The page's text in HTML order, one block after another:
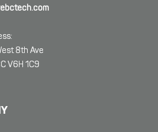
8th Ave
V6H 1C9